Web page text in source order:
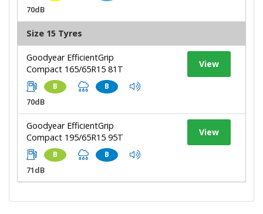
70dB
Size 15 Tyres
Goodyear EfficientGrip
Compact 165/65R15 81T
B B
70dB
View
Goodyear EfficientGrip
Compact 195/65R15 95T
B B
71dB
View